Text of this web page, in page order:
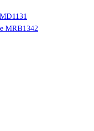
MRB1342